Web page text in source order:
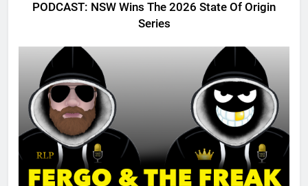
PODCAST: NSW Wins The 2026 State Of Origin
Series